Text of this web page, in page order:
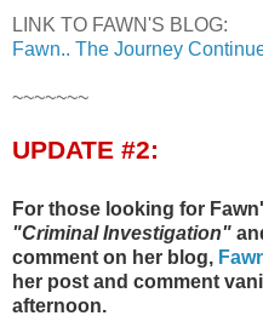
LINK TO FAWN'S BLOG:
Fawn.. The Journey
~~~~~~~
UPDATE #2:
For those looking for
"Criminal Investigation"
comment on her blog,
her post and comment
afternoon.